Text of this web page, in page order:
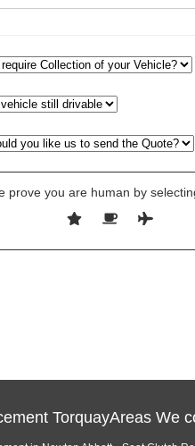
prove you are human by
TorquayAreas We